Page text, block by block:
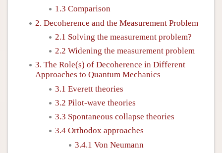
1.3 Comparison
2. Decoherence and the Measurement Problem
2.1 Solving the measurement problem?
2.2 Widening the measurement problem
3. The Role(s) of Decoherence in Different
Approaches to Quantum Mechanics
3.1 Everett theories
3.2 Pilot-wave theories
3.3 Spontaneous collapse theories
3.4 Orthodox approaches
3.4.1 Von Neumann